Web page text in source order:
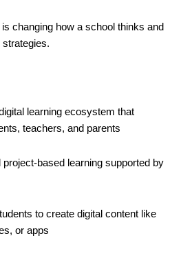
changing how a school thinks and
strategies.
learning ecosystem that
teachers, and parents
project-based learning supported by
to create digital content like
or apps